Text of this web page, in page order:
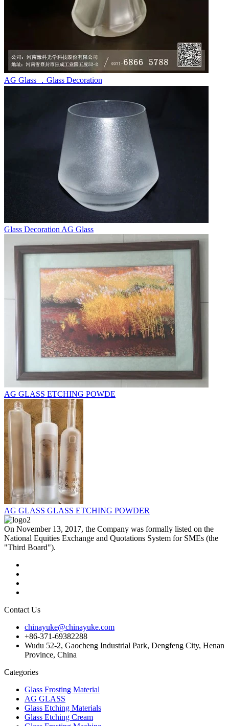
AG Glass ，Glass Decoration
Glass Decoration AG Glass
AG GLASS ETCHING POWDE
AG GLASS GLASS ETCHING POWDER
On November 13, 2017, the Company was formally listed on the
National Equities Exchange and Quotations System for SMEs (the
"Third Board").
Contact Us
chinayuke@chinayuke.com
+86-371-69382288
Wudu 52-2, Gaocheng Industrial Park, Dengfeng City, Henan
Province, China
Categories
Glass Frosting Material
AG GLASS
Glass Etching Materials
Glass Etching Cream